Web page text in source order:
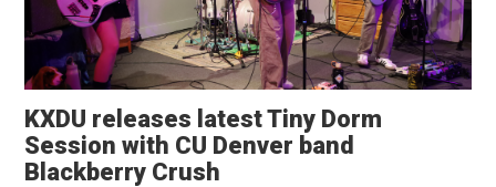
KXDU releases latest Tiny Dorm
Session with CU Denver band
Blackberry Crush